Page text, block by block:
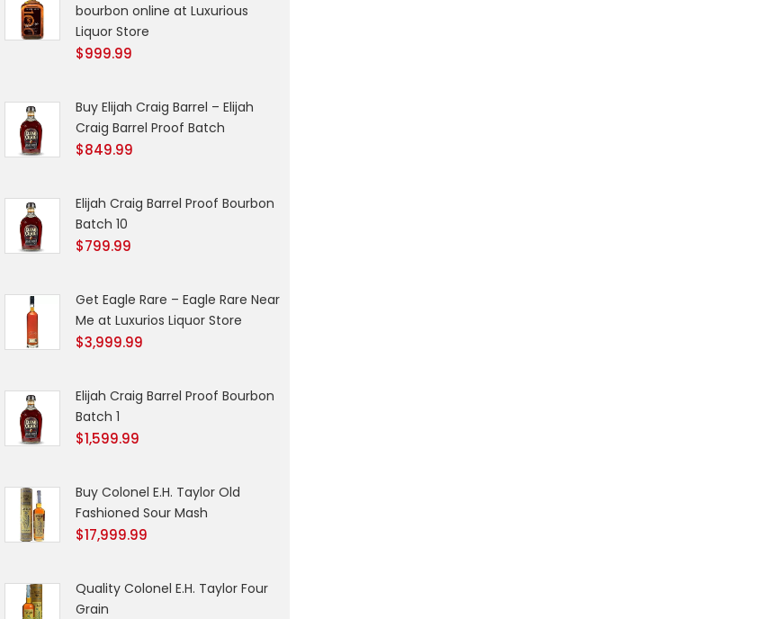
bourbon online at Luxurious
Liquor Store
$999.99
Buy Elijah Craig Barrel – Elijah
Craig Barrel Proof Batch
$849.99
Elijah Craig Barrel Proof Bourbon
Batch 10
$799.99
Get Eagle Rare – Eagle Rare Near
Me at Luxurios Liquor Store
$3,999.99
Elijah Craig Barrel Proof Bourbon
Batch 1
$1,599.99
Buy Colonel E.H. Taylor Old
Fashioned Sour Mash
$17,999.99
Quality Colonel E.H. Taylor Four
Grain